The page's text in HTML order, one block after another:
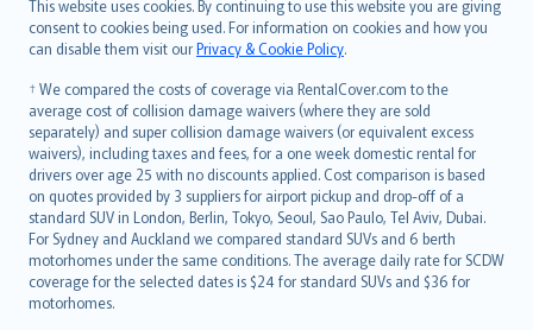
This website uses cookies. By continuing to use this website you are giving
consent to cookies being used. For information on cookies and how you
can disable them visit ourPrivacy & Cookie Policy.
† We compared the costs of coverage via RentalCover.com to the
average cost of collision damage waivers (where they are sold
separately) and super collision damage waivers (or equivalent excess
waivers), including taxes and fees, for a one week domestic rental for
drivers over age 25 with no discounts applied. Cost comparison is based
on quotes provided by 3 suppliers for airport pickup and drop-off of a
standard SUV in London, Berlin, Tokyo, Seoul, Sao Paulo, Tel Aviv, Dubai.
For Sydney and Auckland we compared standard SUVs and 6 berth
motorhomes under the same conditions. The average daily rate for SCDW
coverage for the selected dates is $24 for standard SUVs and $36 for
motorhomes.
српски
Slovensky
Slovenščina
Українська
Tiếng Việt